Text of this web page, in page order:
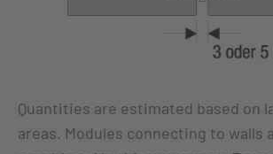
Quantities are estimated based on
areas. Modules connecting to walls